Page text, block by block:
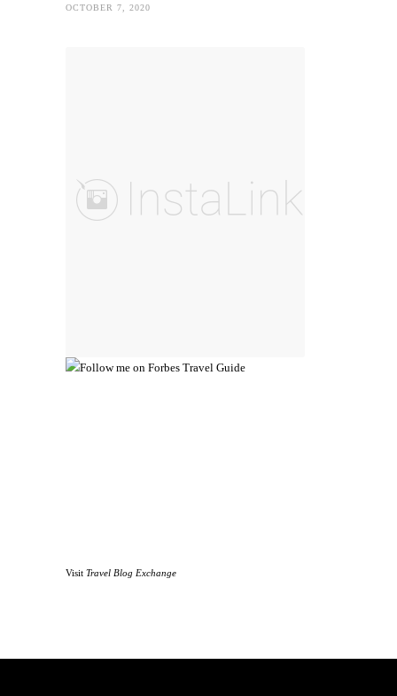
OCTOBER 7, 2020
Visit Travel Blog Exchange